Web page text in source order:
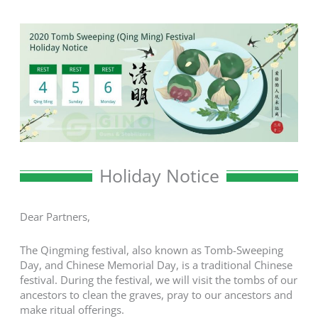
Holiday Notice
Dear Partners,
The Qingming festival, also known as Tomb-Sweeping
Day, and Chinese Memorial Day, is a traditional Chinese
festival. During the festival, we will visit the tombs of our
ancestors to clean the graves, pray to our ancestors and
make ritual offerings.